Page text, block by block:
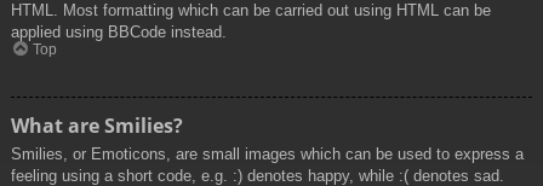
HTML. Most formatting which can be carried out using HTML can be
applied using BBCode instead.
Top
What are Smilies?
Smilies, or Emoticons, are small images which can be used to express a
feeling using a short code, e.g. :) denotes happy, while :( denotes sad.